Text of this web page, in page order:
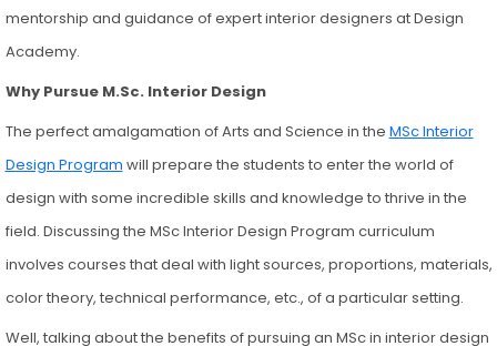
mentorship and guidance of expert interior designers at Design
Academy.
Why Pursue M.Sc. Interior Design
The perfect amalgamation of Arts and Science in the MSc Interior
Design Program will prepare the students to enter the world of
design with some incredible skills and knowledge to thrive in the
field. Discussing the MSc Interior Design Program curriculum
involves courses that deal with light sources, proportions, materials,
color theory, technical performance, etc., of a particular setting.
Well, talking about the benefits of pursuing an MSc in interior design